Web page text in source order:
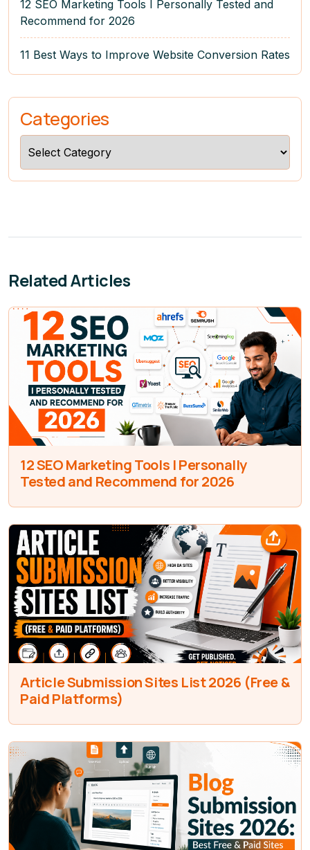
12 SEO Marketing Tools I Personally Tested and
Recommend for 2026
11 Best Ways to Improve Website Conversion Rates
Categories
Related Articles
12 SEO Marketing Tools I Personally
Tested and Recommend for 2026
Article Submission Sites List 2026 (Free &
Paid Platforms)